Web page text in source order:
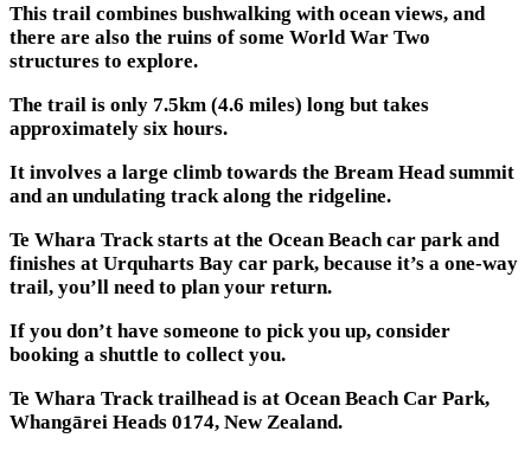
This trail combines bushwalking with ocean views, and
there are also the ruins of some World War Two
structures to explore.
The trail is only 7.5km (4.6 miles) long but takes
approximately six hours.
It involves a large climb towards the Bream Head summit
and an undulating track along the ridgeline.
Te Whara Track starts at the Ocean Beach car park and
finishes at Urquharts Bay car park, because it’s a one-way
trail, you’ll need to plan your return.
If you don’t have someone to pick you up, consider
booking a shuttle to collect you.
Te Whara Track trailhead is at Ocean Beach Car Park,
Whangārei Heads 0174, New Zealand.